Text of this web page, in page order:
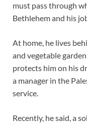
must pass through
Bethlehem and his
At home, he lives
and vegetable
protects him on his
a manager in the
service.
Recently, he said, a